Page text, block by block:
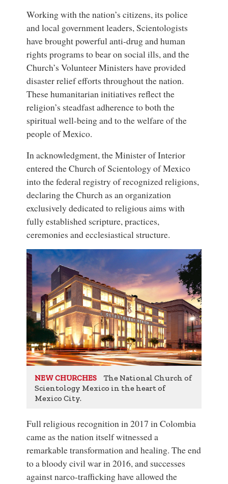
Working with the nation’s citizens, its police
and local government leaders, Scientologists
have brought powerful anti-drug and human
rights programs to bear on social ills, and the
Church’s Volunteer Ministers have provided
disaster relief efforts throughout the nation.
These humanitarian initiatives reflect the
religion’s steadfast adherence to both the
spiritual well-being and to the welfare of the
people of Mexico.
In acknowledgment, the Minister of Interior
entered the Church of Scientology of Mexico
into the federal registry of recognized religions,
declaring the Church as an organization
exclusively dedicated to religious aims with
fully established scripture, practices,
ceremonies and ecclesiastical structure.
NEW CHURCHES
The National Church of
Scientology Mexico in the heart of
Mexico City.
Full religious recognition in 2017 in Colombia
came as the nation itself witnessed a
remarkable transformation and healing. The end
to a bloody civil war in 2016, and successes
against narco-trafficking have allowed the